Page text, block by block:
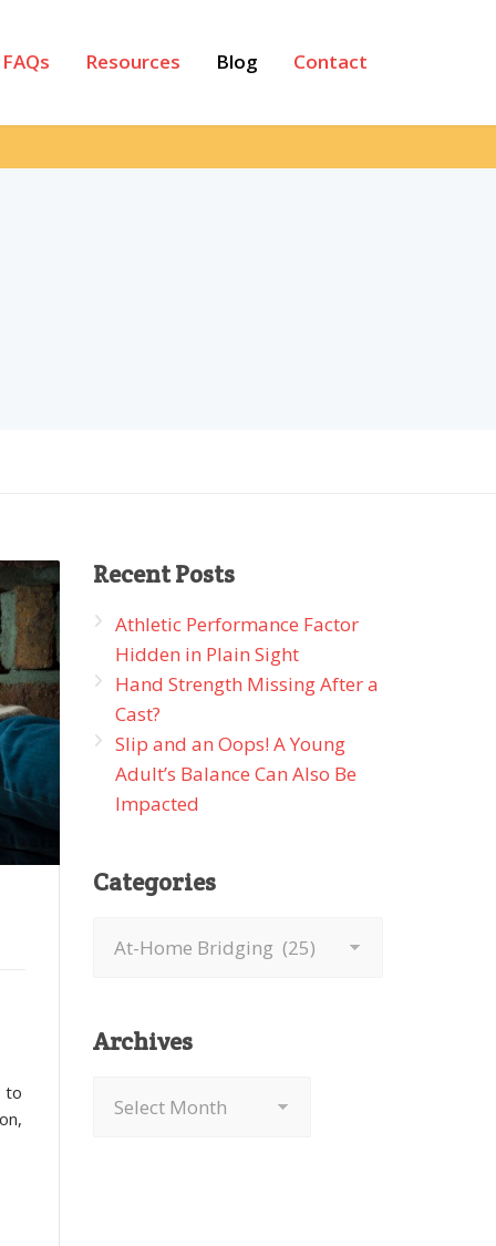
FAQs Resources Blog Contact
to
RecentPosts
Athletic Performance Factor
Hidden in Plain Sight
Hand Strength Missing After a
Cast?
Slip and an Oops! A Young
Adult’s Balance Can Also Be
Impacted
Categories
Archives